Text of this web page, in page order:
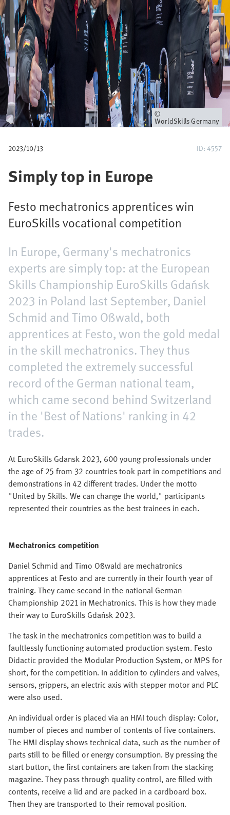
u
m
b
Owner
WorldSkills Germany
2023/10/13 ID: 4557
Simply top in Europe
Festo mechatronics apprentices win
EuroSkills vocational competition
In Europe, Germany's mechatronics
experts are simply top: at the European
Skills Championship EuroSkills Gdańsk
2023 in Poland last September, Daniel
Schmid and Timo Oßwald, both
apprentices at Festo, won the gold medal
in the skill mechatronics. They thus
completed the extremely successful
record of the German national team,
which came second behind Switzerland
in the 'Best of Nations' ranking in 42
trades.
At EuroSkills Gdansk 2023, 600 young professionals under
the age of 25 from 32 countries took part in competitions and
demonstrations in 42 different trades. Under the motto
"United by Skills. We can change the world," participants
represented their countries as the best trainees in each.
Mechatronics competition
Daniel Schmid and Timo Oßwald are mechatronics
apprentices at Festo and are currently in their fourth year of
training. They came second in the national German
Championship 2021 in Mechatronics. This is how they made
their way to EuroSkills Gdańsk 2023.
The task in the mechatronics competition was to build a
faultlessly functioning automated production system. Festo
Didactic provided the Modular Production System, or MPS for
short, for the competition. In addition to cylinders and valves,
sensors, grippers, an electric axis with stepper motor and PLC
were also used.
An individual order is placed via an HMI touch display: Color,
number of pieces and number of contents of five containers.
The HMI display shows technical data, such as the number of
parts still to be filled or energy consumption. By pressing the
start button, the first containers are taken from the stacking
magazine. They pass through quality control, are filled with
contents, receive a lid and are packed in a cardboard box.
Then they are transported to their removal position.